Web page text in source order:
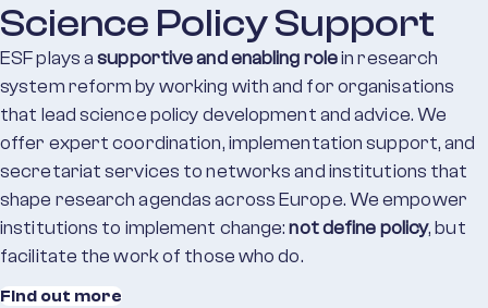
Science Policy Support
ESF plays asupportive and enabling rolein research
system reform by working with and for organisations
that lead science policy development and advice. We
offer expert coordination, implementation support, and
secretariat services to networks and institutions that
shape research agendas across Europe. We empower
institutions to implement change:not define policy, but
facilitate the work of those who do.
Find out more